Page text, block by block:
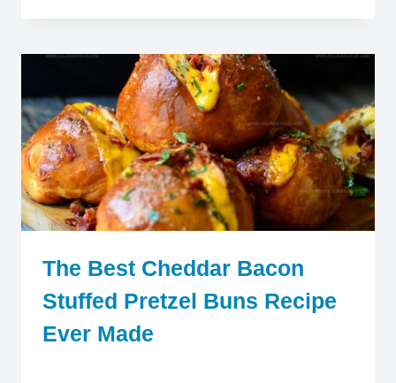
The Best Cheddar Bacon
Stuffed Pretzel Buns Recipe
Ever Made